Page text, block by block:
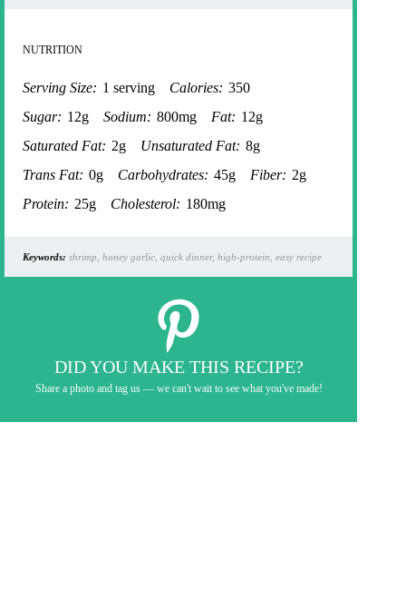
NUTRITION
Serving Size: 1 serving Calories: 350
Sugar: 12g Sodium: 800mg Fat: 12g
Saturated Fat: 2g Unsaturated Fat: 8g
Trans Fat: 0g Carbohydrates: 45g Fiber: 2g
Protein: 25g Cholesterol: 180mg
Keywords: shrimp, honey garlic, quick dinner, high-protein, easy recipe
DID YOU MAKE THIS RECIPE?
Share a photo and tag us — we can't wait to see what you've made!